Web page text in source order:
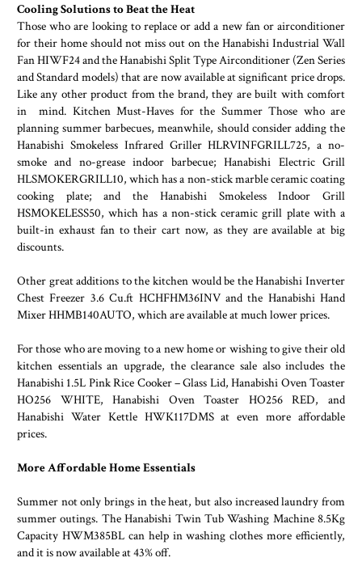
Cooling Solutions to Beat the Heat
Those who are looking to replace or add a new fan or airconditioner
for their home should not miss out on the Hanabishi Industrial Wall
Fan HIWF24 and the Hanabishi Split Type Airconditioner (Zen Series
and Standard models) that are now available at significant price drops.
Like any other product from the brand, they are built with comfort
in mind. Kitchen Must-Haves for the Summer Those who are
planning summer barbecues, meanwhile, should consider adding the
Hanabishi Smokeless Infrared Griller HLRVINFGRILL725, a no-
smoke and no-grease indoor barbecue; Hanabishi Electric Grill
HLSMOKERGRILL10, which has a non-stick marble ceramic coating
cooking plate; and the Hanabishi Smokeless Indoor Grill
HSMOKELESS50, which has a non-stick ceramic grill plate with a
built-in exhaust fan to their cart now, as they are available at big
discounts.
Other great additions to the kitchen would be the Hanabishi Inverter
Chest Freezer 3.6 Cu.ft HCHFHM36INV and the Hanabishi Hand
Mixer HHMB140AUTO, which are available at much lower prices.
For those who are moving to a new home or wishing to give their old
kitchen essentials an upgrade, the clearance sale also includes the
Hanabishi 1.5L Pink Rice Cooker – Glass Lid, Hanabishi Oven Toaster
HO256 WHITE, Hanabishi Oven Toaster HO256 RED, and
Hanabishi Water Kettle HWK117DMS at even more affordable
prices.
More Affordable Home Essentials
Summer not only brings in the heat, but also increased laundry from
summer outings. The Hanabishi Twin Tub Washing Machine 8.5Kg
Capacity HWM385BL can help in washing clothes more efficiently,
and it is now available at 43% off.